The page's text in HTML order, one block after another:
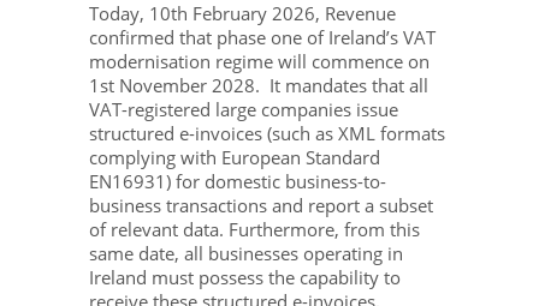
Today, 10th February 2026, Revenue
confirmed that phase one of Ireland’s VAT
modernisation regime will commence on
1st November 2028. It mandates that all
VAT-registered large companies issue
structured e-invoices (such as XML formats
complying with European Standard
EN16931) for domestic business-to-
business transactions and report a subset
of relevant data. Furthermore, from this
same date, all businesses operating in
Ireland must possess the capability to